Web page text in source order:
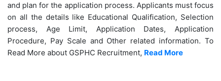
and plan for the application process. Applicants must focus
on all the details like Educational Qualification, Selection
process, Age Limit, Application Dates, Application
Procedure, Pay Scale and Other related information. To
Read More about GSPHC Recruitment, Read More